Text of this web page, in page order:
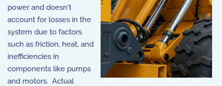
power and doesn't
account for losses in the
system due to factors
such as friction, heat, and
inefficiencies in
components like pumps
and motors. Actual